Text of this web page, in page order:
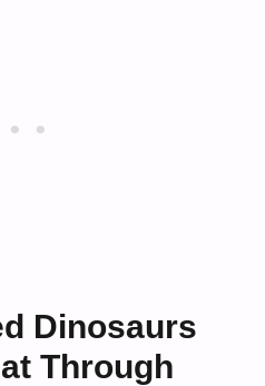
Dinosaurs
Through